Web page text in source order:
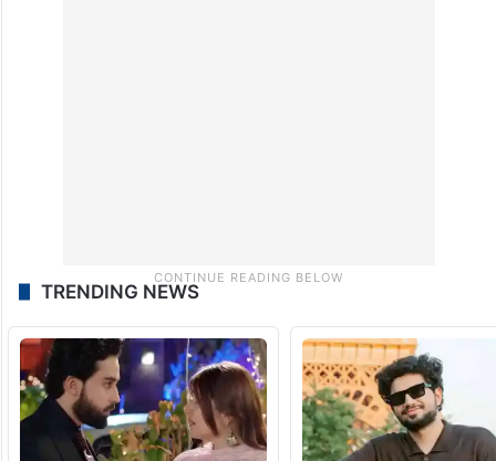
TRENDING NEWS